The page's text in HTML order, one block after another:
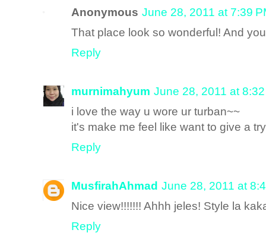
Anonymous June 28, 2011 at 7:39
That place look so wonderful! And
Reply
murnimahyum June 28, 2011 at
i love the way u wore ur turban~~
it's make me feel like want to give a
Reply
MusfirahAhmad June 28, 2011 at
Nice view!!!!!!! Ahhh jeles! Style la
Reply